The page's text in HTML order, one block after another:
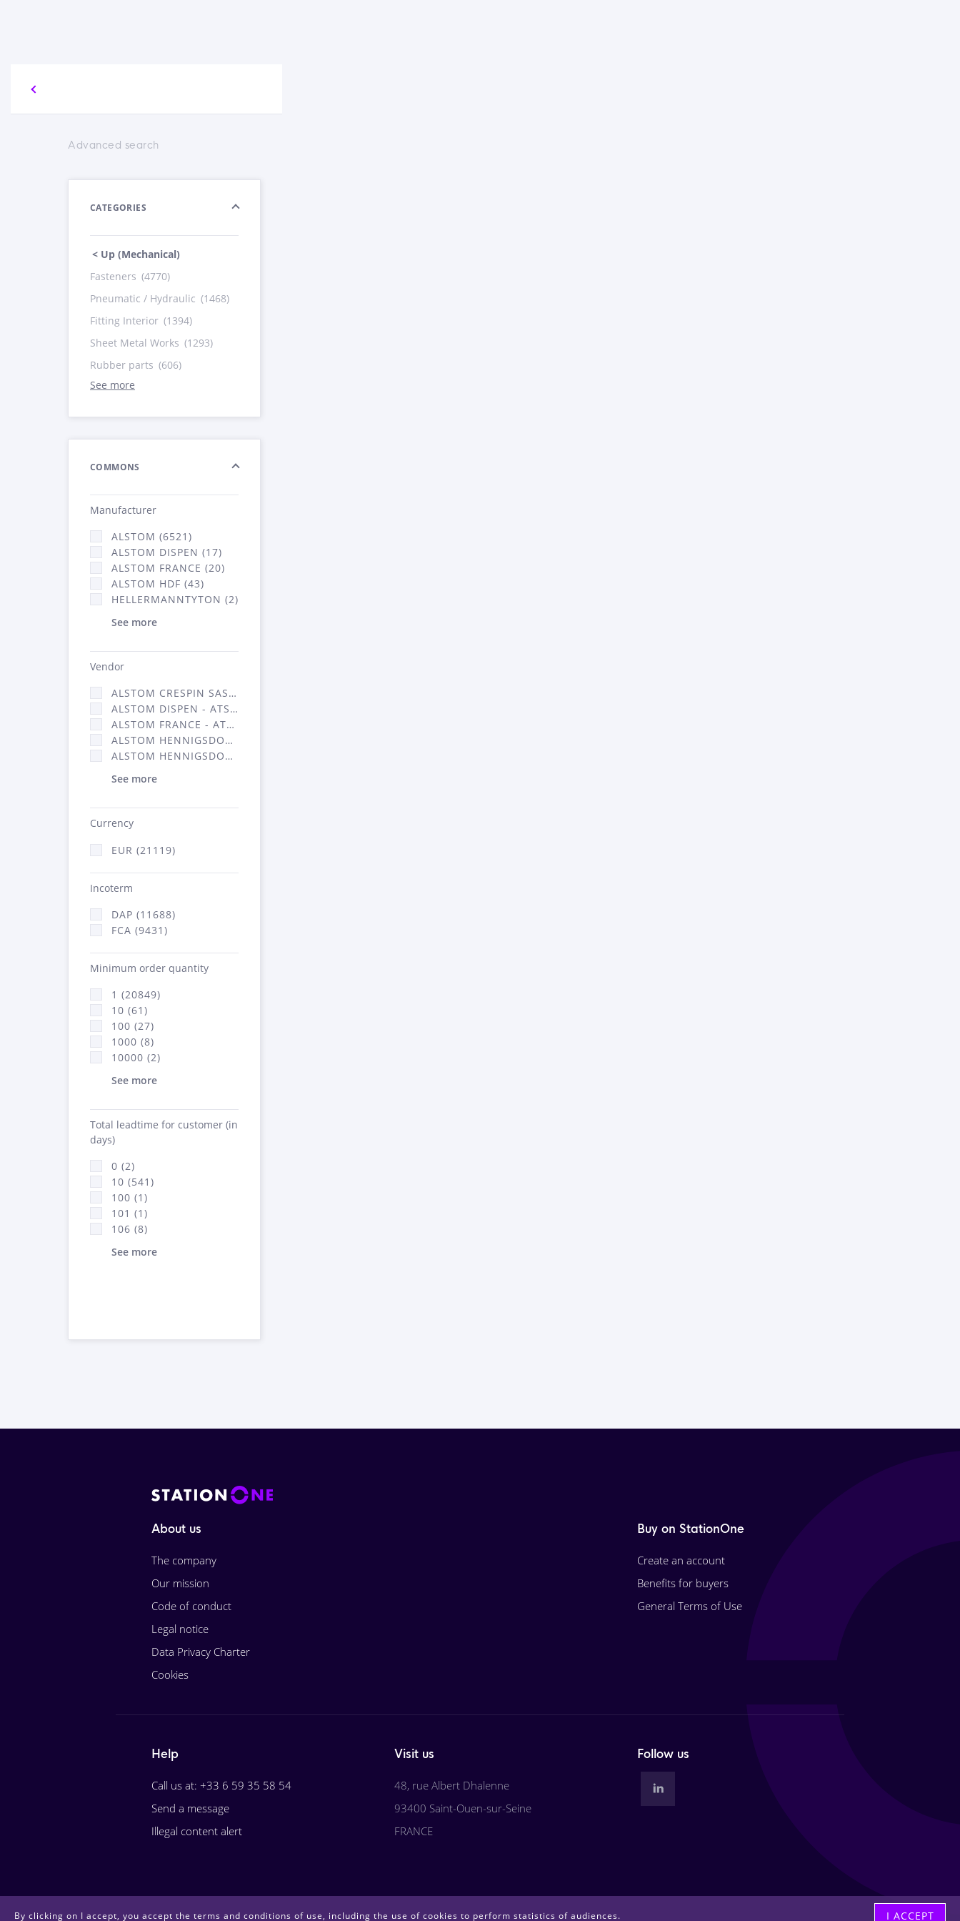
Advanced search
CATEGORIES
< Up (Mechanical)
Fasteners (4770)
Pneumatic / Hydraulic (1468)
Fitting Interior (1394)
Sheet Metal Works (1293)
Rubber parts (606)
See more
COMMONS
Manufacturer
ALSTOM (6521)
ALSTOM DISPEN (17)
ALSTOM FRANCE (20)
ALSTOM HDF (43)
HELLERMANNTYTON (2)
See more
Vendor
ALSTOM CRESPIN SAS (140)
ALSTOM DISPEN - ATSA (17)
ALSTOM FRANCE - ATSA (11786)
ALSTOM HENNIGSDORF (21)
ALSTOM HENNIGSDORF CRO (47)
See more
Currency
EUR (21119)
Incoterm
DAP (11688)
FCA (9431)
Minimum order quantity
1 (20849)
10 (61)
100 (27)
1000 (8)
10000 (2)
See more
Total leadtime for customer (in
days)
0 (2)
10 (541)
100 (1)
101 (1)
106 (8)
See more
By clicking on I accept, you accept the terms and conditions of use, including the use of cookies to perform statistics of audiences. I ACCEPT
About us
The company
Our mission
Code of conduct
Legal notice
Data Privacy Charter
Cookies
Buy on StationOne
Create an account
Benefits for buyers
General Terms of Use
Help
Call us at: +33 6 59 35 58 54
Send a message
Illegal content alert
Visit us
48, rue Albert Dhalenne
93400 Saint-Ouen-sur-Seine
FRANCE
Follow us